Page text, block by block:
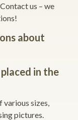
us – we
about
in the
various sizes,
pictures.